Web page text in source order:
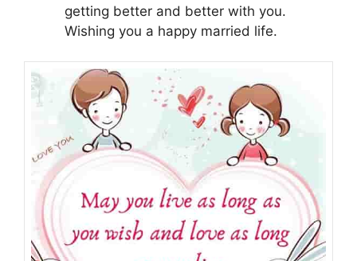
getting better and better with you.
Wishing you a happy married life.